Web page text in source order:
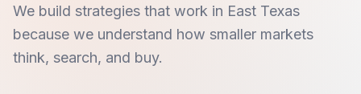
We build strategies that work in East Texas
because we understand how smaller markets
think, search, and buy.